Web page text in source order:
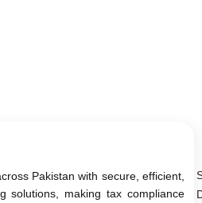
Pakistan with secure, efficient,
solutions, making tax compliance